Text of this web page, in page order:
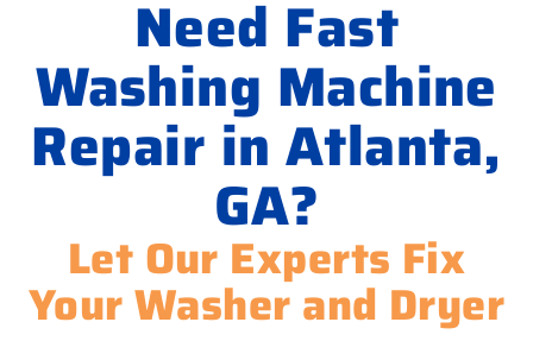
Need Fast
Washing Machine
Repair in Atlanta,
GA?
Let Our Experts Fix
Your Washer and Dryer